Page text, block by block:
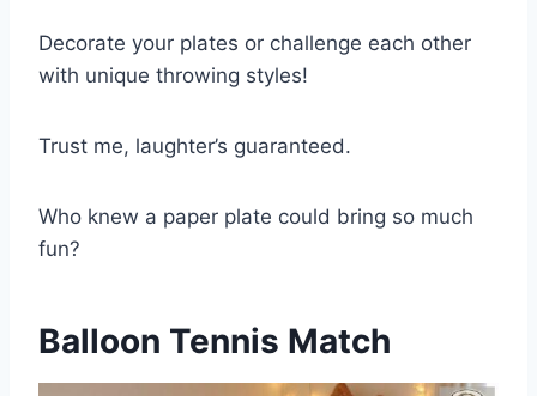
Decorate your plates or challenge each other
with unique throwing styles!
Trust me, laughter’s guaranteed.
Who knew a paper plate could bring so much
fun?
Balloon Tennis Match